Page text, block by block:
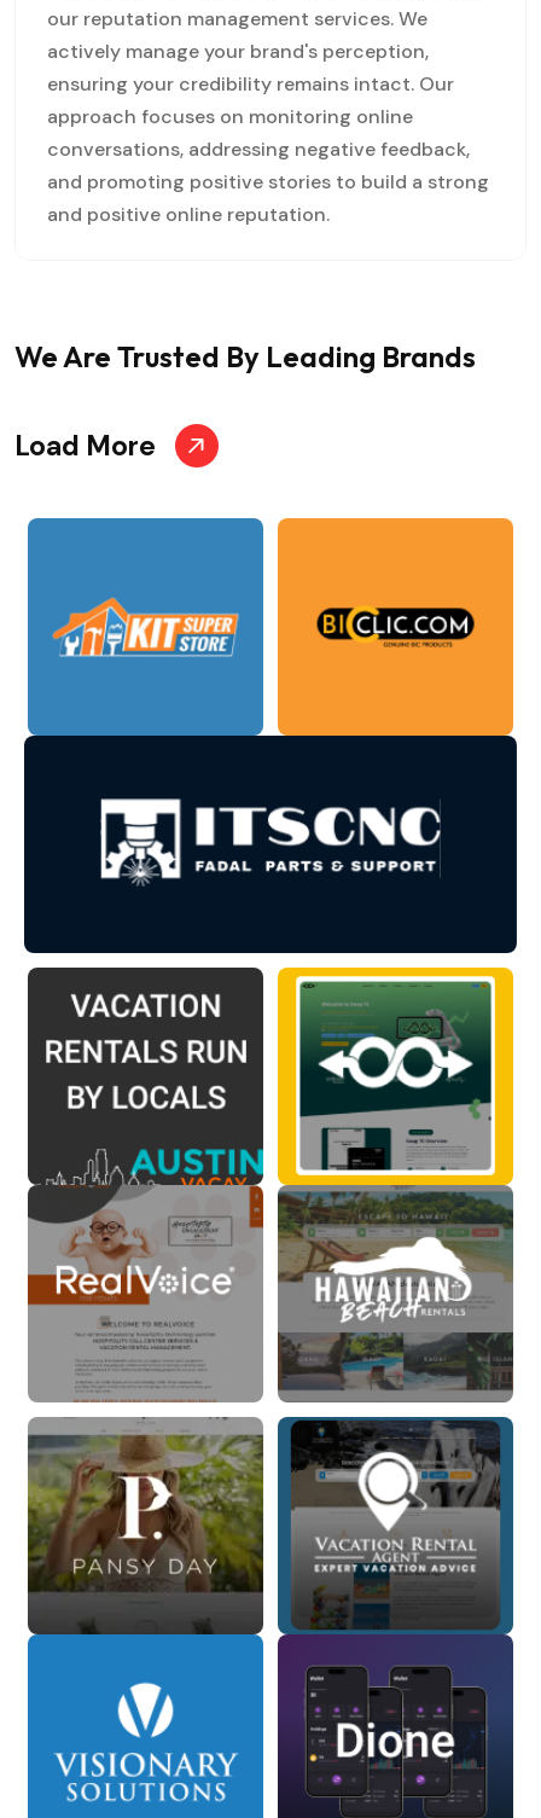
our reputation management services. We
actively manage your brand's perception,
ensuring your credibility remains intact. Our
approach focuses on monitoring online
conversations, addressing negative feedback,
and promoting positive stories to build a strong
and positive online reputation.
We Are Trusted By Leading Brands
Load More